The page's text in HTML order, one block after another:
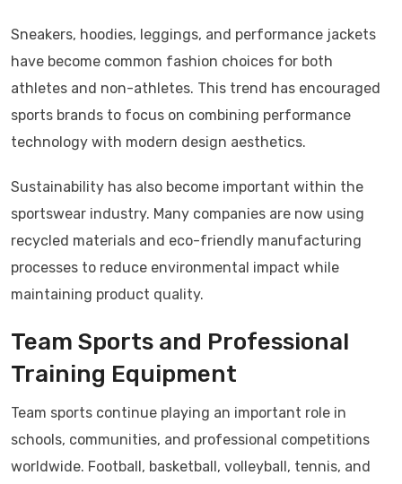
Sneakers, hoodies, leggings, and performance jackets
have become common fashion choices for both
athletes and non-athletes. This trend has encouraged
sports brands to focus on combining performance
technology with modern design aesthetics.
Sustainability has also become important within the
sportswear industry. Many companies are now using
recycled materials and eco-friendly manufacturing
processes to reduce environmental impact while
maintaining product quality.
Team Sports and Professional
Training Equipment
Team sports continue playing an important role in
schools, communities, and professional competitions
worldwide. Football, basketball, volleyball, tennis, and